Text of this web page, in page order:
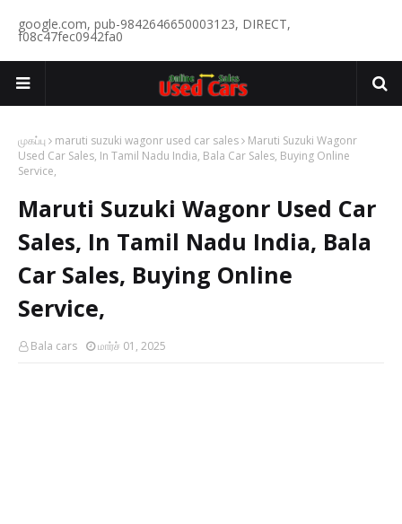
google.com, pub-9842646650003123, DIRECT,
f08c47fec0942fa0
முகப்பு maruti suzuki wagonr used car sales
Maruti Suzuki Wagonr
Used Car Sales, In Tamil Nadu India, Bala Car Sales, Buying Online
Service,
Maruti Suzuki Wagonr Used Car
Sales, In Tamil Nadu India, Bala
Car Sales, Buying Online
Service,
Bala cars மார்ச் 01, 2025